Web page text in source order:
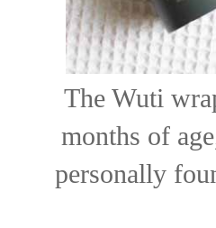
The Wuti
months of
personally